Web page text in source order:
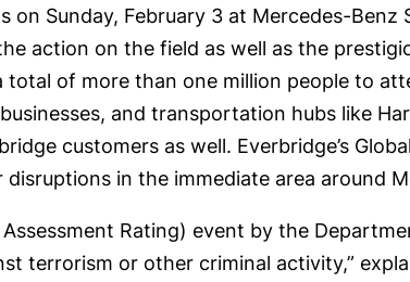
Sunday, February 3 at Mercedes-
action on the field as well as the
of more than one million people to
and transportation hubs like
customers as well. Everbridge’s
in the immediate area around
Assessment Rating) event by the
terrorism or other criminal activity,”